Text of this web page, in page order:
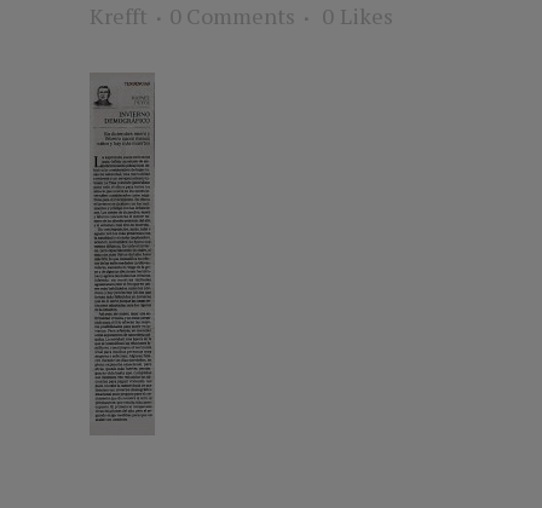
Krefft
0 Comments 0 Likes